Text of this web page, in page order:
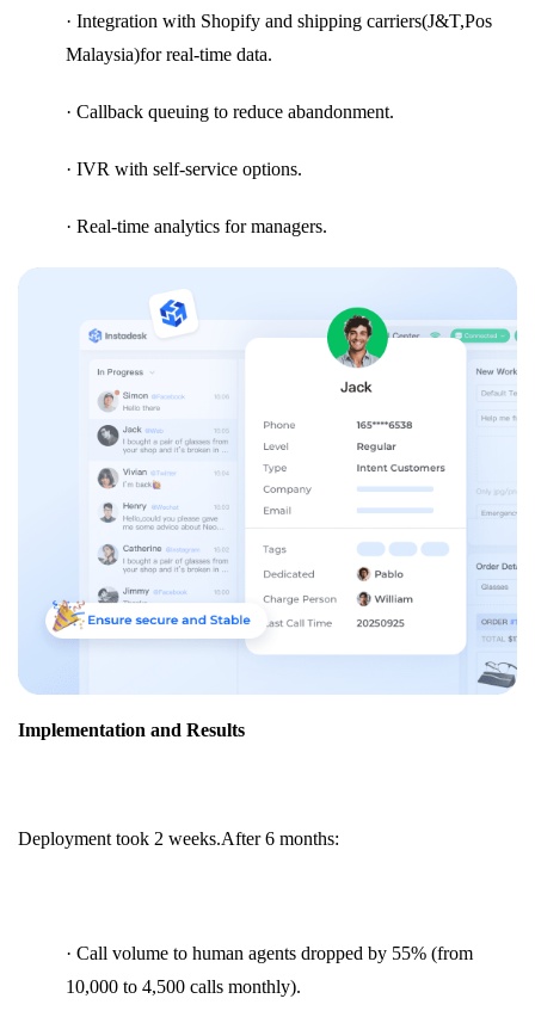
· Integration with Shopify and shipping carriers(J&T,Pos
Malaysia)for real-time data.
· Callback queuing to reduce abandonment.
· IVR with self-service options.
· Real-time analytics for managers.
Implementation and Results
Deployment took 2 weeks.After 6 months:
· Call volume to human agents dropped by 55% (from
10,000 to 4,500 calls monthly).